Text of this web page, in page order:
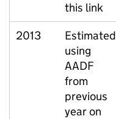
this link
2013
Estimated
using
AADF
from
previous
year on